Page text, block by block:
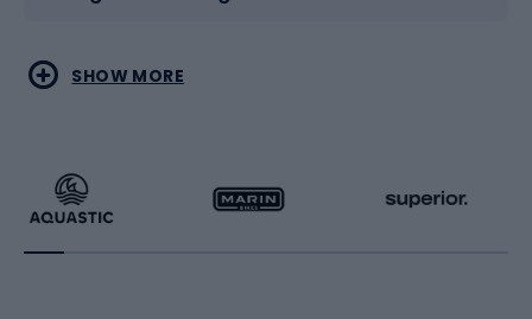
Water sports
Running
Combat sports
Racquet sports
SHOW MORE